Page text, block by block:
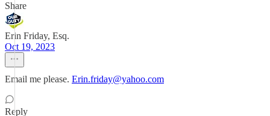
Share
Erin Friday, Esq.
Oct 19, 2023
Email me please. Erin.friday@yahoo.com
Reply